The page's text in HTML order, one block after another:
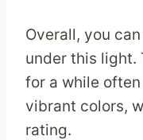
Overall, you
under this light.
for a while
vibrant colors,
rating.